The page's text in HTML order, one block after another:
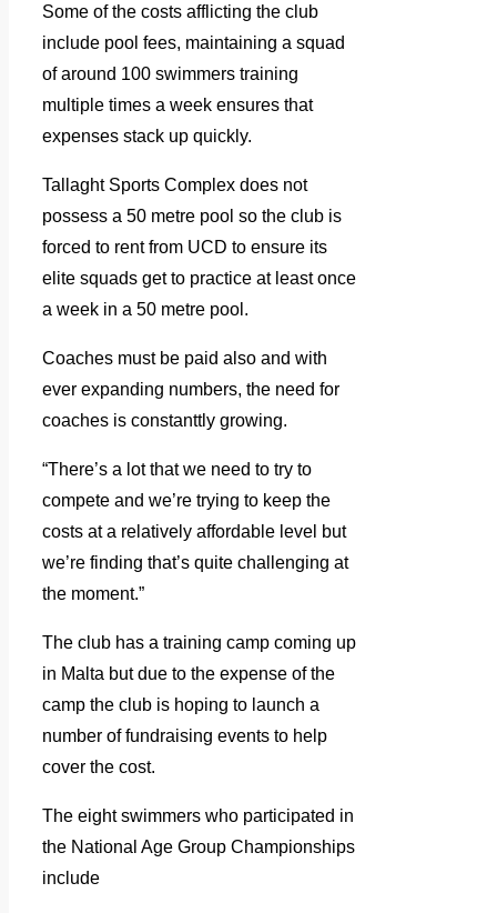
Some of the costs afflicting the club
include pool fees, maintaining a squad
of around 100 swimmers training
multiple times a week ensures that
expenses stack up quickly.
Tallaght Sports Complex does not
possess a 50 metre pool so the club is
forced to rent from UCD to ensure its
elite squads get to practice at least once
a week in a 50 metre pool.
Coaches must be paid also and with
ever expanding numbers, the need for
coaches is constanttly growing.
“There’s a lot that we need to try to
compete and we’re trying to keep the
costs at a relatively affordable level but
we’re finding that’s quite challenging at
the moment.”
The club has a training camp coming up
in Malta but due to the expense of the
camp the club is hoping to launch a
number of fundraising events to help
cover the cost.
The eight swimmers who participated in
the National Age Group Championships
include